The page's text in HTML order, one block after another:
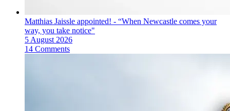
Matthias Jaissle appointed! - “When Newcastle comes your
way, you take notice"
5 August 2026
14 Comments